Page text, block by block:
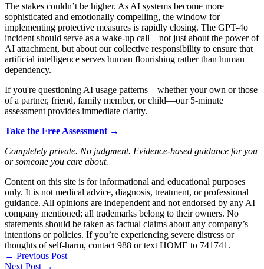
The stakes couldn’t be higher. As AI systems become more
sophisticated and emotionally compelling, the window for
implementing protective measures is rapidly closing. The GPT-4o
incident should serve as a wake-up call—not just about the power of
AI attachment, but about our collective responsibility to ensure that
artificial intelligence serves human flourishing rather than human
dependency.
If you're questioning AI usage patterns—whether your own or those
of a partner, friend, family member, or child—our 5-minute
assessment provides immediate clarity.
Take the Free Assessment →
Completely private. No judgment. Evidence-based guidance for you
or someone you care about.
Content on this site is for informational and educational purposes
only. It is not medical advice, diagnosis, treatment, or professional
guidance. All opinions are independent and not endorsed by any AI
company mentioned; all trademarks belong to their owners. No
statements should be taken as factual claims about any company’s
intentions or policies. If you’re experiencing severe distress or
thoughts of self-harm, contact 988 or text HOME to 741741.
← Previous Post
Next Post →